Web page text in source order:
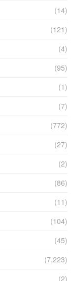
(14)
(121)
(4)
(95)
(1)
(7)
(772)
(27)
(2)
(86)
(11)
(104)
(45)
(7,223)
(2)